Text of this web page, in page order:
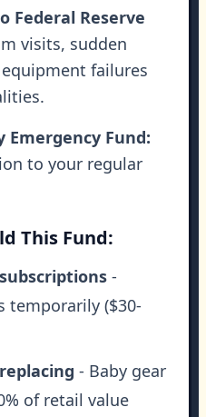
Federal Reserve
visits, sudden
failures
Emergency Fund:
to your regular
This Fund:
-
temporarily ($30-
- Baby gear
of retail value